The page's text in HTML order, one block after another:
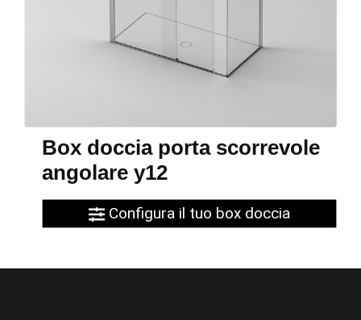
Box doccia porta scorrevole
angolare y12
Configura il tuo box doccia